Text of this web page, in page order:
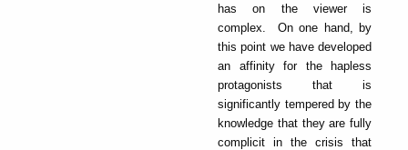
has on the viewer is
complex. On one hand, by
this point we have developed
an affinity for the hapless
protagonists that is
significantly tempered by the
knowledge that they are fully
complicit in the crisis that